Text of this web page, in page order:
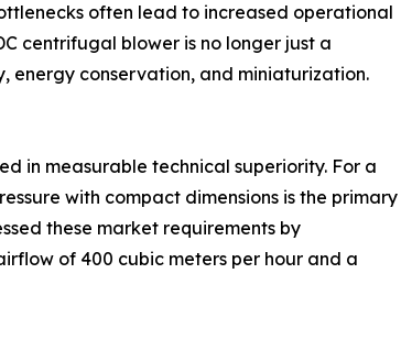
often lead to increased operational
centrifugal blower is no longer just a
energy conservation, and miniaturization.
in measurable technical superiority. For a
with compact dimensions is the primary
these market requirements by
of 400 cubic meters per hour and a